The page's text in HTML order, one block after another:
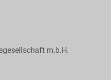
m.b.H.